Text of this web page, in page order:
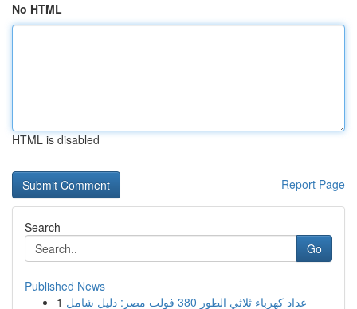
No HTML
HTML is disabled
Report Page
Search
Go
Published News
1
عداد كهرباء ثلاثي الطور 380 فولت مصر: دليل شامل